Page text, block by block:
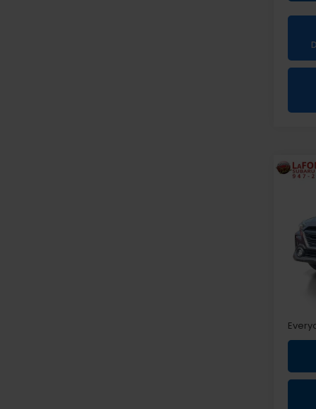
VIN: